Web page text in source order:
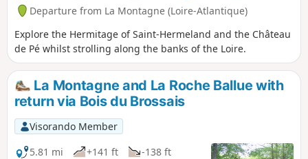
Departure from La Montagne (Loire-Atlantique)
Explore the Hermitage of Saint-Hermeland and the Château
de Pé whilst strolling along the banks of the Loire.
La Montagne and La Roche Ballue with
return via Bois du Brossais
Visorando Member
5.81 mi
+141 ft
-138 ft